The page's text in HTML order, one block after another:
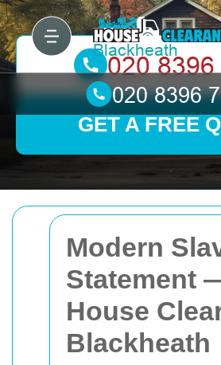
Modern
Statement
House
Blackheath
GET A FREE